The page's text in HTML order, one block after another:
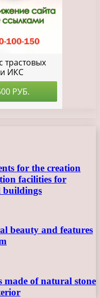
for the creation
facilities for
buildings
beauty and features
made of natural stone